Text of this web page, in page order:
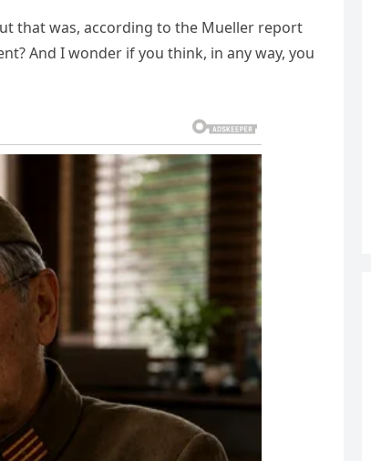
that was, according to the Mueller report
And I wonder if you think, in any way, you